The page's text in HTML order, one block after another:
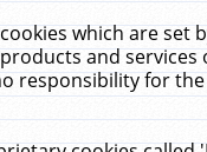
which are set
and
responsibility for